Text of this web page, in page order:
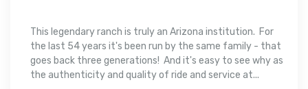
This legendary ranch is truly an Arizona institution. For
the last 54 years it's been run by the same family - that
goes back three generations! And it's easy to see why as
the authenticity and quality of ride and service at...